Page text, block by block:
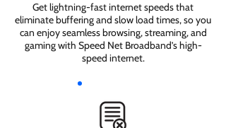
Get lightning-fast internet speeds that
eliminate buffering and slow load times, so you
can enjoy seamless browsing, streaming, and
gaming with Speed Net Broadband’s high-
speed internet.